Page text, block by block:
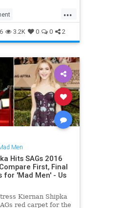
...
MadMen
3.2K 0 0 2
Men
Hits SAGs 2016
First, Final
for 'Mad Men' - Us
Kiernan Shipka
red carpet for the